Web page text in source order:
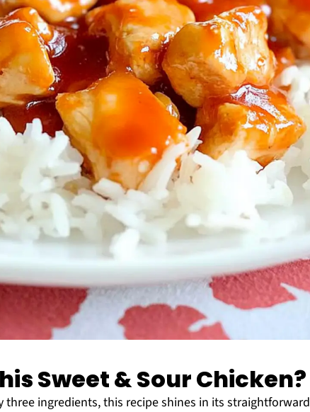
Sweet & Sour Chicken?
three ingredients, this recipe shines in its straightforward